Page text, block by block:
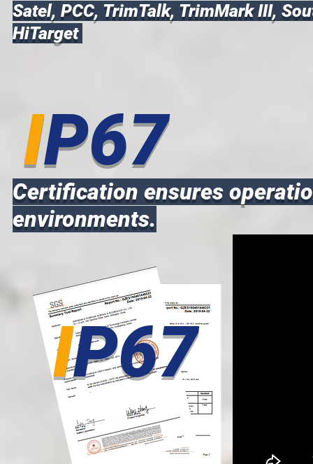
Satel, PCC, TrimTalk, TrimMark III,
HiTarget
IP67
Certification ensures
environments.
IP67